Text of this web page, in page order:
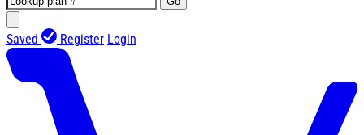
Saved Register Login